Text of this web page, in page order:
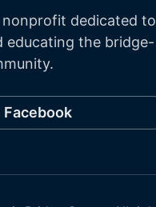
nonprofit dedicated to
educating the bridge-
Facebook